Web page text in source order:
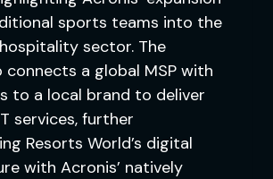
sports teams into the
sector. The
connects a global MSP with
to a local brand to deliver
services, further
Resorts World’s digital
with Acronis’ natively